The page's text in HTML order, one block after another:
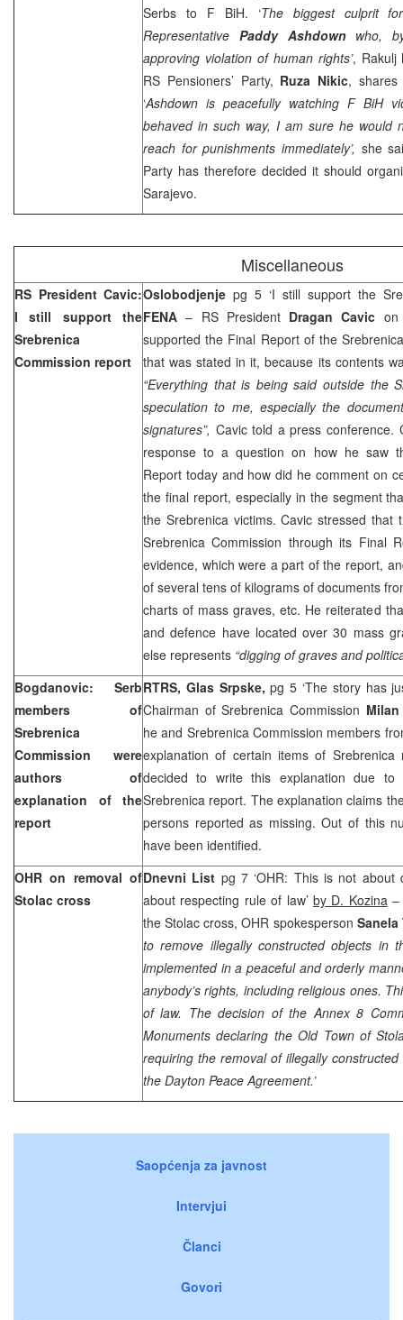
Serbs to F BiH. ‘The biggest culprit
Representative Paddy Ashdownwho,
approving violation of human rights’, Rakulj
RS Pensioners’ Party, Ruza Nikic,
‘Ashdown is peacefully watching F BiH
behaved in such way, I am sure he would
reach for punishments immediately’, she
Party has therefore decided it should
Sarajevo.
Miscellaneous
RS President Cavic:
I still support the
Srebrenica
Commission report
Oslobodjenje pg 5 ‘I still support the
FENA – RS President Dragan Cavic
supported the Final Report of the
that was stated in it, because its contents
“Everything that is being said outside the
speculation to me, especially the
signatures”, Cavic told a press conference.
response to a question on how he saw
Report today and how did he comment on
the final report, especially in the segment
the Srebrenica victims. Cavic stressed that
Srebrenica Commission through its Final
evidence, which were a part of the report,
of several tens of kilograms of documents
charts of mass graves, etc. He reiterated
and defence have located over 30 mass
else represents “digging of graves and
Bogdanovic: Serb
members of
Srebrenica
Commission were
authors of
explanation of the
report
RTRS, Glas Srpske,pg 5 ‘The story has
Chairman of Srebrenica Commission
he and Srebrenica Commission members
explanation of certain items of
decided to write this explanation due to
Srebrenica report. The explanation claims
persons reported as missing. Out of this
have been identified.
OHR on removal of
Stolac cross
Dnevni List pg 7 ‘OHR: This is not about
about respecting rule of law’ by D. Kozina –
the Stolac cross, OHR spokesperson
to remove illegally constructed objects in
implemented in a peaceful and orderly
anybody’s rights, including religious ones.
of law. The decision of the Annex 8
Monuments declaring the Old Town of
requiring the removal of illegally
the Dayton Peace Agreement.’
Saopćenja za javnost
Intervjui
Članci
Govori